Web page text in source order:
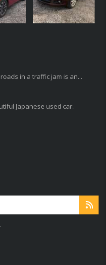
in a traffic jam is an...
Japanese used car.